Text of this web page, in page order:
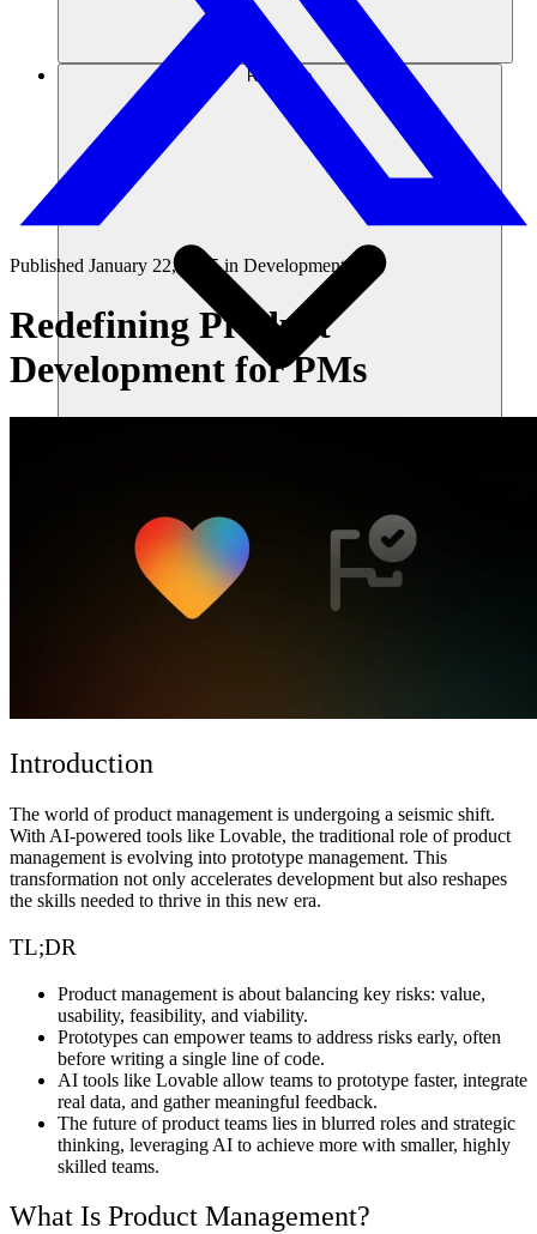
Recursos
Comunidad
Empezar
Published January 22, 2025 in Development 101
Redefining Product
Development for PMs
Introduction
The world of product management is undergoing a seismic shift.
With AI-powered tools like Lovable, the traditional role of product
management is evolving into prototype management. This
transformation not only accelerates development but also reshapes
the skills needed to thrive in this new era.
TL;DR
Product management is about balancing key risks: value,
usability, feasibility, and viability.
Prototypes can empower teams to address risks early, often
before writing a single line of code.
AI tools like Lovable allow teams to prototype faster, integrate
real data, and gather meaningful feedback.
The future of product teams lies in blurred roles and strategic
thinking, leveraging AI to achieve more with smaller, highly
skilled teams.
What Is Product Management?